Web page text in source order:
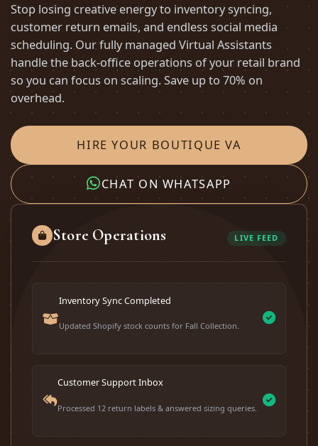
Stop losing creative energy to inventory syncing,
customer return emails, and endless social media
scheduling. Our fully managed Virtual Assistants
handle the back-office operations of your retail brand
so you can focus on scaling. Save up to 70% on
overhead.
HIRE YOUR BOUTIQUE VA
CHAT ON WHATSAPP
Store Operations LIVE FEED
Inventory Sync Completed
Updated Shopify stock counts for Fall Collection.
Customer Support Inbox
Processed 12 return labels & answered sizing queries.